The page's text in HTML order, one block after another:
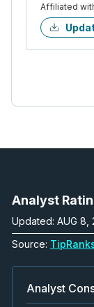
Affiliated
Analyst
Updated: AUG 8,
Source:
Analyst